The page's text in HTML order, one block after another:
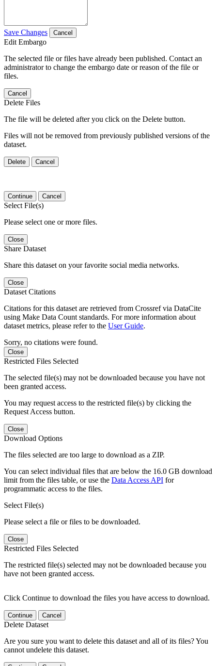
Save Changes Cancel
Edit Embargo
The selected file or files have already been published. Contact an
administrator to change the embargo date or reason of the file or
files.
Cancel
Delete Files
The file will be deleted after you click on the Delete button.
Files will not be removed from previously published versions of the
dataset.
Delete Cancel
Continue Cancel
Select File(s)
Please select one or more files.
Close
Share Dataset
Share this dataset on your favorite social media networks.
Close
Dataset Citations
Citations for this dataset are retrieved from Crossref via DataCite
using Make Data Count standards. For more information about
dataset metrics, please refer to the User Guide.
Sorry, no citations were found.
Close
Restricted Files Selected
The selected file(s) may not be downloaded because you have not
been granted access.
You may request access to the restricted file(s) by clicking the
Request Access button.
Close
Download Options
The files selected are too large to download as a ZIP.
You can select individual files that are below the 16.0 GB download
limit from the files table, or use the Data Access API for
programmatic access to the files.
Select File(s)
Please select a file or files to be downloaded.
Close
Restricted Files Selected
The restricted file(s) selected may not be downloaded because you
have not been granted access.
Click Continue to download the files you have access to download.
Continue Cancel
Delete Dataset
Are you sure you want to delete this dataset and all of its files? You
cannot undelete this dataset.